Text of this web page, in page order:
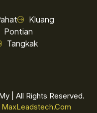
Kluang
Pontian
Tangkak
| All Rights Reserved.
MaxLeadstech.com